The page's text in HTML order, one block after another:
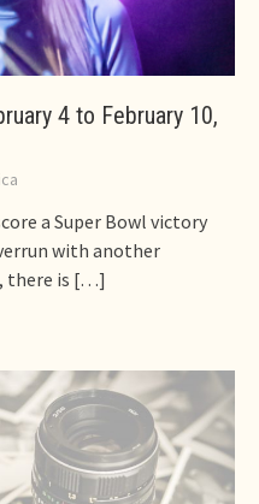
4 to February 10,
a Super Bowl victory
with another
there is […]